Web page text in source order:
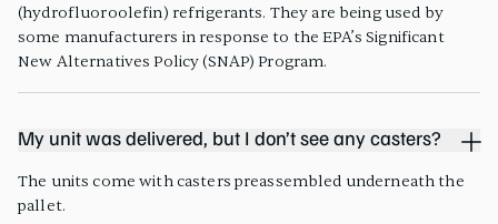
(hydrofluoroolefin) refrigerants. They are being used by
some manufacturers in response to the EPA’s Significant
New Alternatives Policy (SNAP) Program.
My unit was delivered, but I don’t see any casters?
The units come with casters preassembled underneath the
pallet.